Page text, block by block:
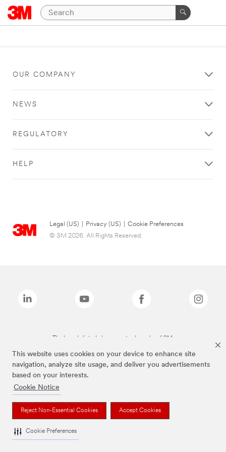
This website uses cookies on your device to enhance site
navigation, analyze site usage, and deliver you advertisements
based on your interests.
Cookie Notice
Reject Non-Essential Cookies Accept Cookies
Cookie Preferences
OUR COMPANY
NEWS
REGULATORY
HELP
Legal (US) Privacy (US)
Cookie Preferences
© 3M 2026. All Rights Reserved.
The brands listed above are trademarks of 3M.